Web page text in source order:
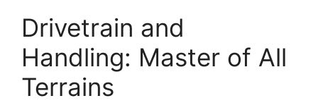
Drivetrain and
Handling: Master of All
Terrains